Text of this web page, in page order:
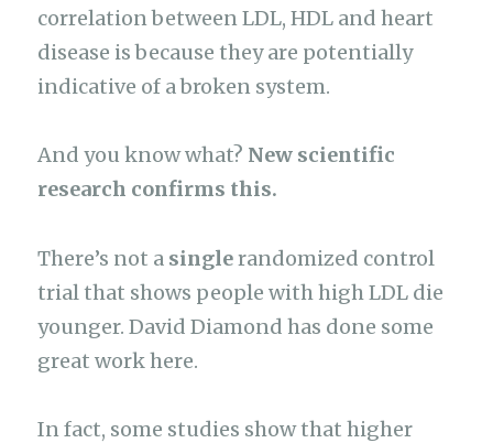
correlation between LDL, HDL and heart
disease is because they are potentially
indicative of a broken system.
And you know what? New scientific
research confirms this.
There’s not a singlerandomized control
trial that shows people with high LDL die
younger. David Diamond has done some
great work here.
In fact, some studies show that higher